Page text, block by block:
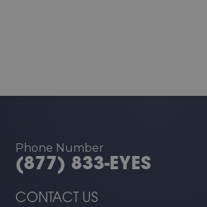
Phone Number
(877) 833-EYES
CONTACT US